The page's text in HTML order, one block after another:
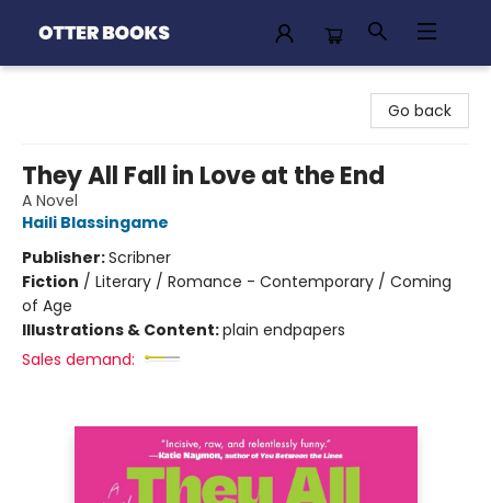
Go back
They All Fall in Love at the End
A Novel
Haili Blassingame
Publisher:Scribner
Fiction / Literary / Romance - Contemporary / Coming
of Age
Illustrations & Content:plain endpapers
Sales demand: